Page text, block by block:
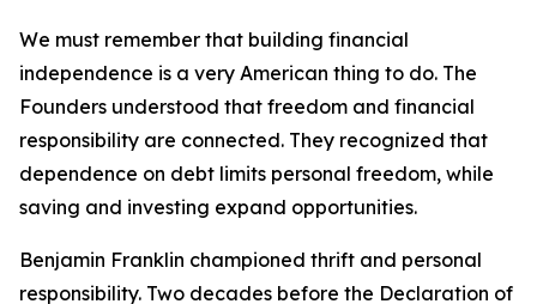
We must remember that building financial
independence is a very American thing to do. The
Founders understood that freedom and financial
responsibility are connected. They recognized that
dependence on debt limits personal freedom, while
saving and investing expand opportunities.
Benjamin Franklin championed thrift and personal
responsibility. Two decades before the Declaration of